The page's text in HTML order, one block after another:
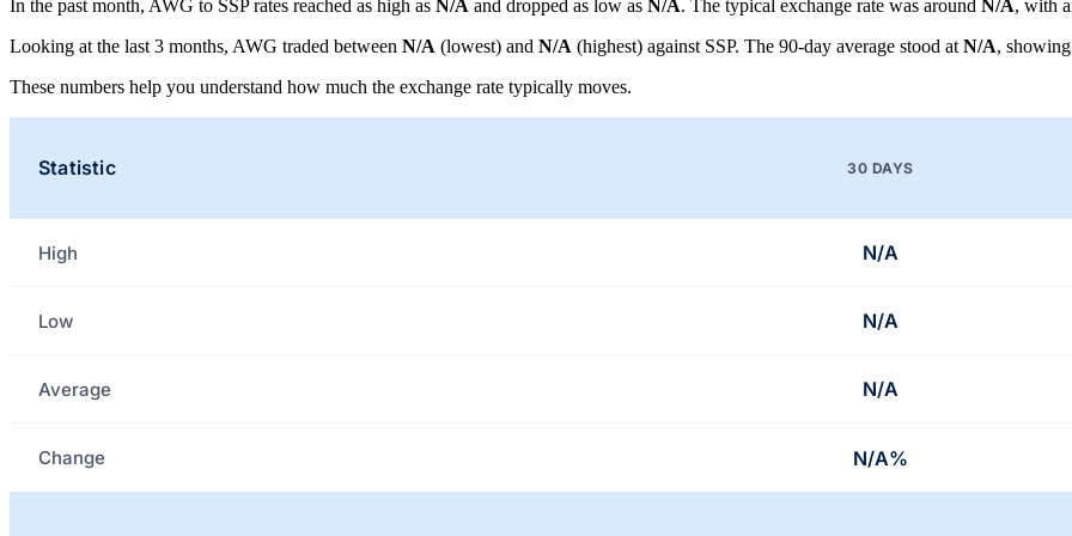
In the past month, AWG to SSP rates reached as high as N/A and dropped as low as N/A. The typical exchange rate was around N/A, with
Looking at the last 3 months, AWG traded between N/A (lowest) and N/A (highest) against SSP. The 90-day average stood at N/A,
These numbers help you understand how much the exchange rate typically moves.
Statistic 30 DAYS
High N/A
Low N/A
Average N/A
Change N/A%